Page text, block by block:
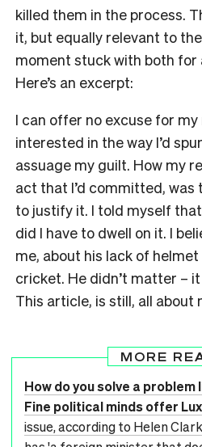
killed them in the process.
it, but equally relevant to
moment stuck with both for
Here’s an excerpt:
I can offer no excuse for my
interested in the way I’d
assuage my guilt. How my
act that I’d committed, was
to justify it. I told myself
did I have to dwell on it. I
me, about his lack of
cricket. He didn’t matter –
This article, is still, all about
MORE
How do you solve a
Fine political minds offer
issue, according to Helen